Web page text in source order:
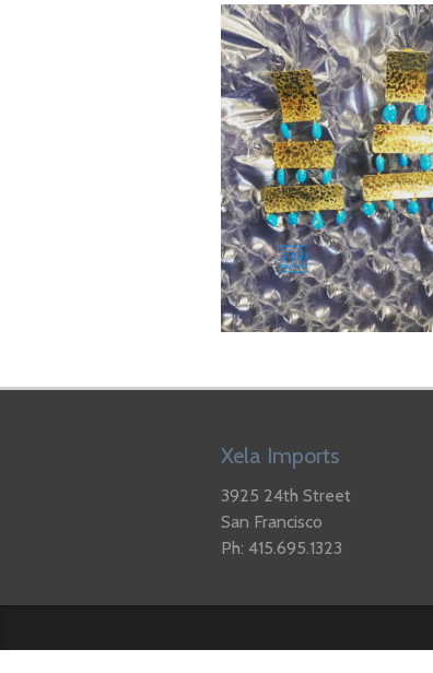
Xela Imports
3925 24th Street
San Francisco
Ph: 415.695.1323